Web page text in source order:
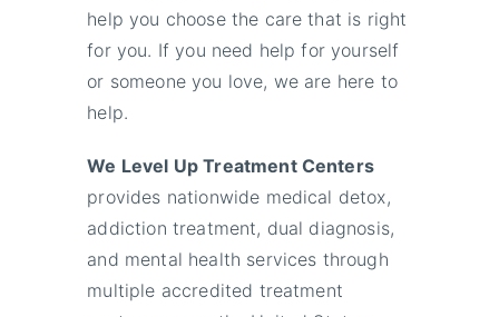
help you choose the care that is right
for you. If you need help for yourself
or someone you love, we are here to
help.
We Level Up Treatment Centers
provides nationwide medical detox,
addiction treatment, dual diagnosis,
and mental health services through
multiple accredited treatment